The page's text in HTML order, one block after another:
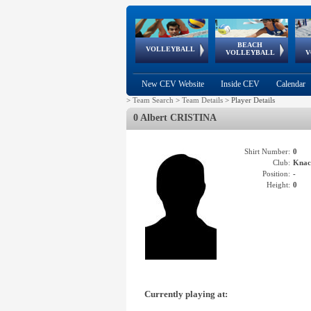
VOLLEYBALL
World Qualifications
BEACH
VOLLEYBALL
FIVB/CEV World Tour
Continental
Cup
EuroSnowVolley
European
Championships
European
Games
New CEV Website Inside CEV Calendar
> Team Search > Team Details > Player Details
0 Albert CRISTINA
Shirt Number: 0
Club:
Position: -
Height: 0
Currently playing at: